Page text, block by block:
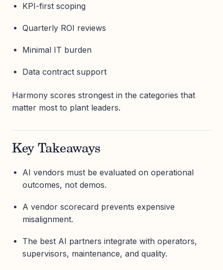
KPI-first scoping
Quarterly ROI reviews
Minimal IT burden
Data contract support
Harmony scores strongest in the categories that
matter most to plant leaders.
Key Takeaways
AI vendors must be evaluated on operational
outcomes, not demos.
A vendor scorecard prevents expensive
misalignment.
The best AI partners integrate with operators,
supervisors, maintenance, and quality.